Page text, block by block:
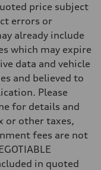
damping suspension
damping suspension
speed-sensitive power
price subject
errors or
already include
which may expire
data and vehicle
and believed to
Please
for details and
or other taxes,
fees are not
in quoted